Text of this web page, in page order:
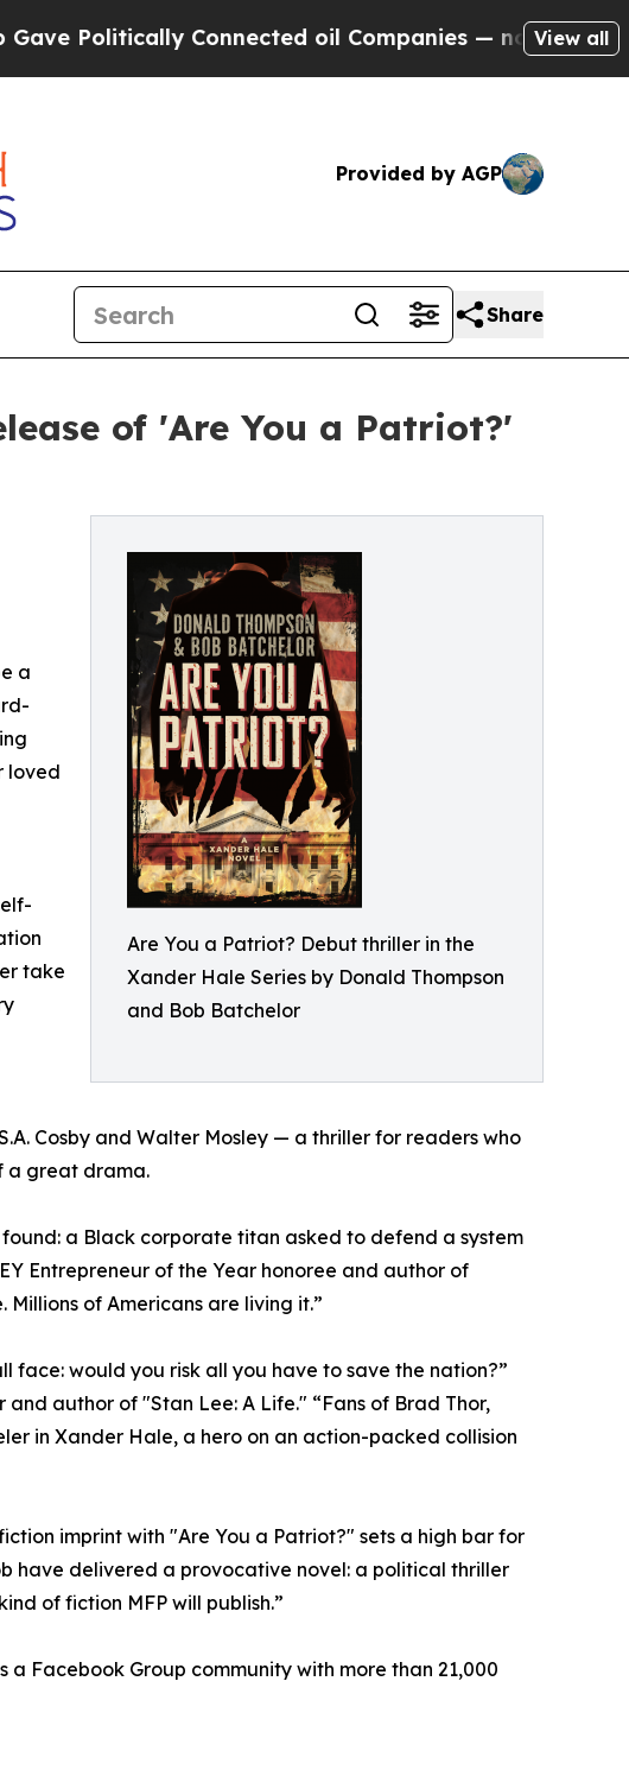
Connected oil Companies — not Taxpayers — the
View all
Provided by AGP
Share
of 'Are You a Patriot?'
Are You a Patriot? Debut thriller in the
Xander Hale Series by Donald Thompson
and Bob Batchelor
a
loved
take
Cosby and Walter Mosley — a thriller for readers who
a great drama.
a Black corporate titan asked to defend a system
Entrepreneur of the Year honoree and author of
of Americans are living it.”
face: would you risk all you have to save the nation?”
author of "Stan Lee: A Life." “Fans of Brad Thor,
in Xander Hale, a hero on an action-packed collision
imprint with "Are You a Patriot?" sets a high bar for
have delivered a provocative novel: a political thriller
of fiction MFP will publish.”
a Facebook Group community with more than 21,000